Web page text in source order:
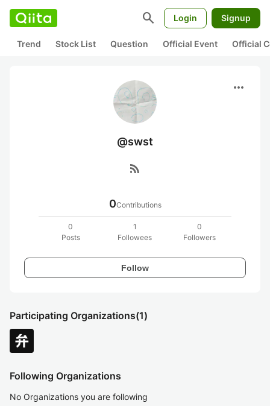
search Login Signup
Trend Stock List Question Official Event Official
more_horiz
@swst
rss_feed
0Contributions
0
Posts
1
Followees
0
Followers
Follow
Participating Organizations(1)
Following Organizations
No Organizations you are following